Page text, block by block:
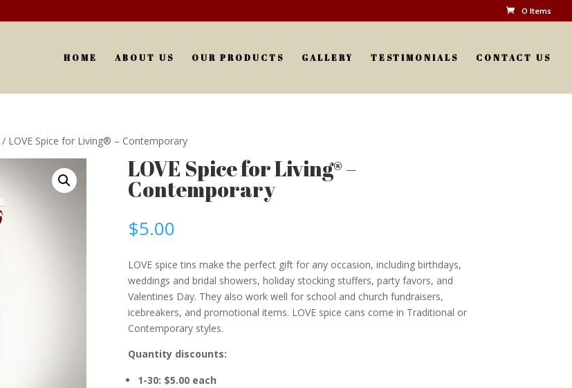
0 Items
HOME ABOUT US OUR PRODUCTS GALLERY TESTIMONIALS CONTACT US
/ LOVE Spice for Living® – Contemporary
LOVE Spice for Living® –
Contemporary
$5.00
LOVE spice tins make the perfect gift for any occasion, including birthdays,
weddings and bridal showers, holiday stocking stuffers, party favors, and
Valentines Day. They also work well for school and church fundraisers,
icebreakers, and promotional items. LOVE spice cans come in Traditional or
Contemporary styles.
Quantity discounts:
1-30: $5.00 each